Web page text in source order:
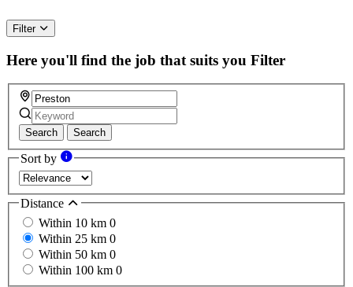
Filter
Here you'll find the job that suits you Filter
Search Search
Sort by
Distance
Within 10 km 0
Within 25 km 0
Within 50 km 0
Within 100 km 0